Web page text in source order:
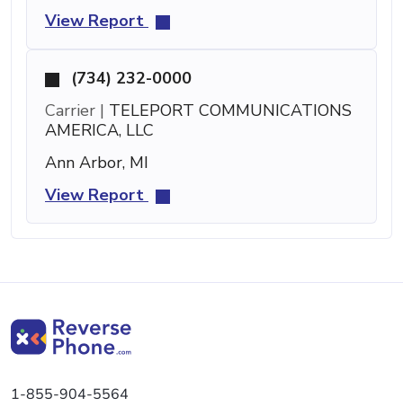
View Report
(734) 232-0000
Carrier | TELEPORT COMMUNICATIONS
AMERICA, LLC
Ann Arbor, MI
View Report
1-855-904-5564